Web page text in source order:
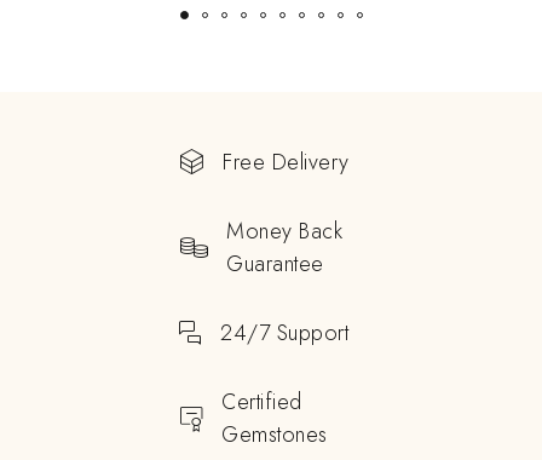
Free Delivery
Money Back
Guarantee
24/7 Support
Certified
Gemstones